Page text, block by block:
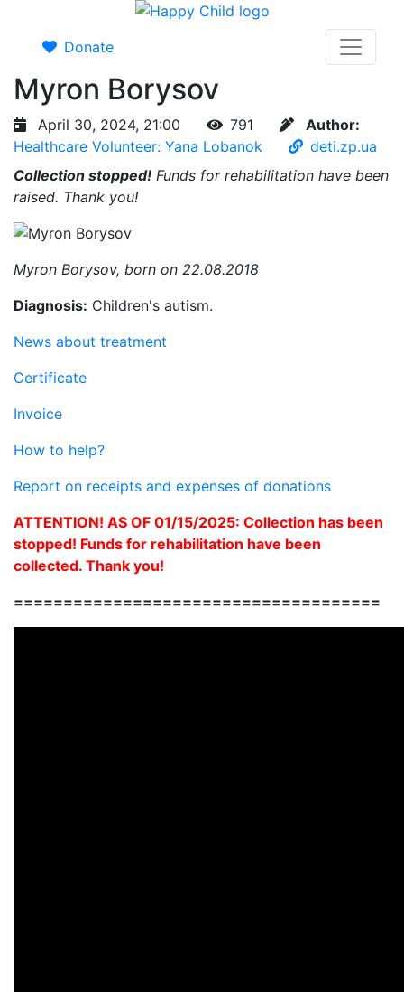
Donate
Myron Borysov
April 30, 2024, 21:00 791
Author:
Healthcare Volunteer: Yana Lobanok
deti.zp.ua
Collection stopped! Funds for rehabilitation have been
raised. Thank you!
Myron Borysov, born on 22.08.2018
Diagnosis: Children's autism.
News about treatment
Certificate
Invoice
How to help?
Report on receipts and expenses of donations
ATTENTION! AS OF 01/15/2025: Collection has been
stopped! Funds for rehabilitation have been
collected. Thank you!
=====================================